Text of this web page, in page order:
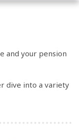
and your pension
dive into a variety